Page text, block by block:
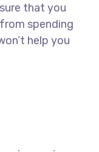
that you
spending
help you